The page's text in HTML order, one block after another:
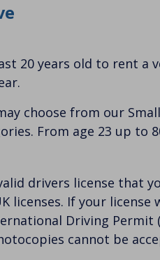
20 years old to rent a
choose from our
From age 23 up to
drivers license that
licenses. If your
Driving
cannot be